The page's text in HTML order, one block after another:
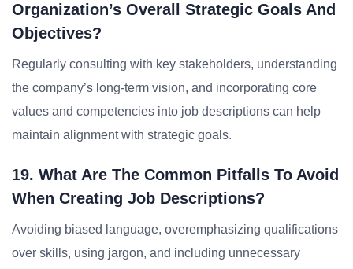
Organization’s Overall Strategic Goals And
Objectives?
Regularly consulting with key stakeholders, understanding
the company’s long-term vision, and incorporating core
values and competencies into job descriptions can help
maintain alignment with strategic goals.
19. What Are The Common Pitfalls To Avoid
When Creating Job Descriptions?
Avoiding biased language, overemphasizing qualifications
over skills, using jargon, and including unnecessary